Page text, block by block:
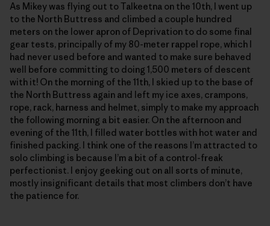
As Mikey was flying out to Talkeetna on the 10th, I went up
to the North Buttress and climbed a couple hundred
meters on the lower apron of Deprivation to do some final
gear tests, principally of my 80-meter rappel rope, which I
had never used before and wanted to make sure behaved
well before committing to doing 1,500 meters of descent
with it! On the morning of the 11th, I skied up to the base of
the North Buttress again and left my ice axes, crampons,
rope, rack, harness and helmet, simply to make my approach
the following morning a bit easier. On the afternoon and
evening of the 11th, I filled water bottles with hot water and
finished packing. I think one of the reasons I’m attracted to
solo climbing is because I’m a bit of a control-freak
perfectionist. I enjoy geeking out on all sorts of minute,
mostly insignificant details that most climbers don’t have
the patience for.